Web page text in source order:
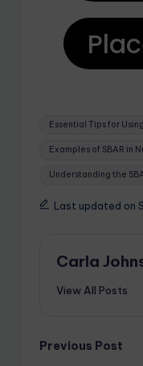
Essential Tips for
Examples of SBAR in
Understanding the
Last updated on
Carla
View All Posts
Previous Post